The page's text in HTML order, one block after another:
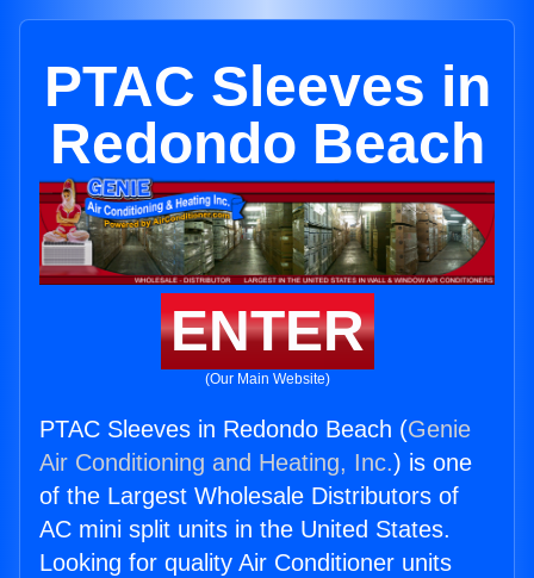
PTAC Sleeves in
Redondo Beach
ENTER
(Our Main Website)
PTAC Sleeves in Redondo Beach (Genie
Air Conditioning and Heating, Inc.) is one
of the Largest Wholesale Distributors of
AC mini split units in the United States.
Looking for quality Air Conditioner units